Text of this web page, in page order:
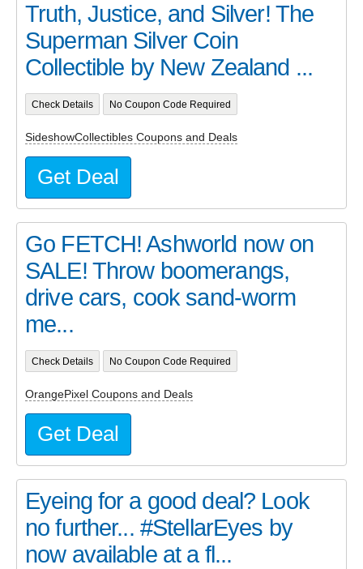
Truth, Justice, and Silver! The
Superman Silver Coin
Collectible by New Zealand ...
Check Details No Coupon Code Required
SideshowCollectibles Coupons and Deals
Get Deal
Go FETCH! Ashworld now on
SALE! Throw boomerangs,
drive cars, cook sand-worm
me...
Check Details No Coupon Code Required
OrangePixel Coupons and Deals
Get Deal
Eyeing for a good deal? Look
no further... #StellarEyes by
now available at a fl...